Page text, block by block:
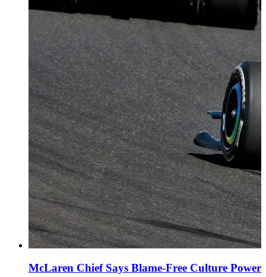
McLaren Chief Says Blame-Free Culture